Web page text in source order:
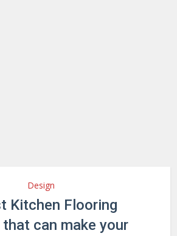
Design
Kitchen Flooring
can make your